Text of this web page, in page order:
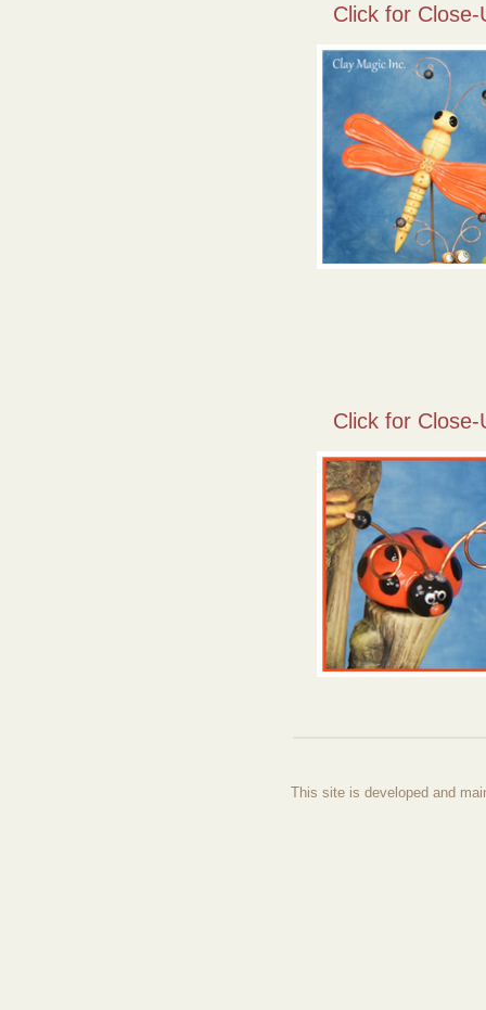
Click for Close-
Click for Close-
This site is developed and